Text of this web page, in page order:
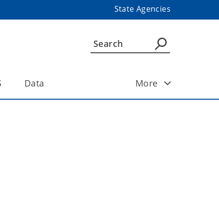
State Agencies
Data More